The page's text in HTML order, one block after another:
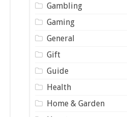
Gambling
Gaming
General
Gift
Guide
Health
Home & Garden